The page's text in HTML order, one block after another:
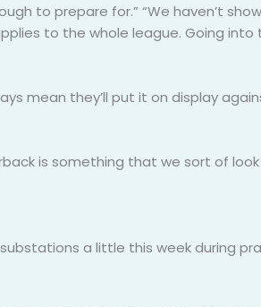
to prepare for.” “We haven’t
to the whole league. Going
mean they’ll put it on display
is something that we sort of
a little this week during